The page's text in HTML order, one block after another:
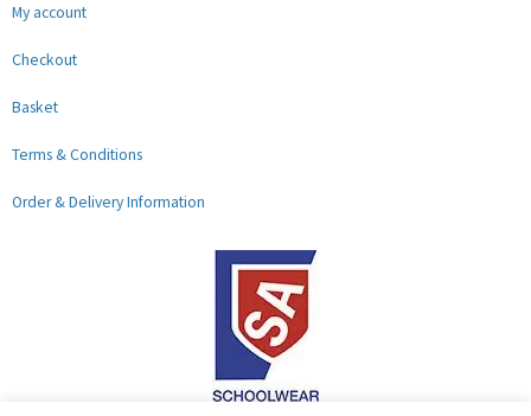
My account
Checkout
Basket
Terms & Conditions
Order & Delivery Information